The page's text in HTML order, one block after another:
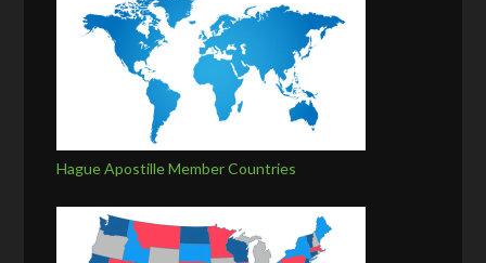
Hague Apostille Member Countries